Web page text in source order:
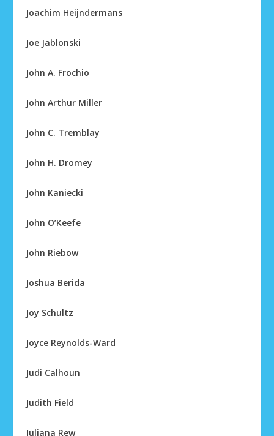
Joachim Heijndermans
Joe Jablonski
John A. Frochio
John Arthur Miller
John C. Tremblay
John H. Dromey
John Kaniecki
John O’Keefe
John Riebow
Joshua Berida
Joy Schultz
Joyce Reynolds-Ward
Judi Calhoun
Judith Field
Juliana Rew